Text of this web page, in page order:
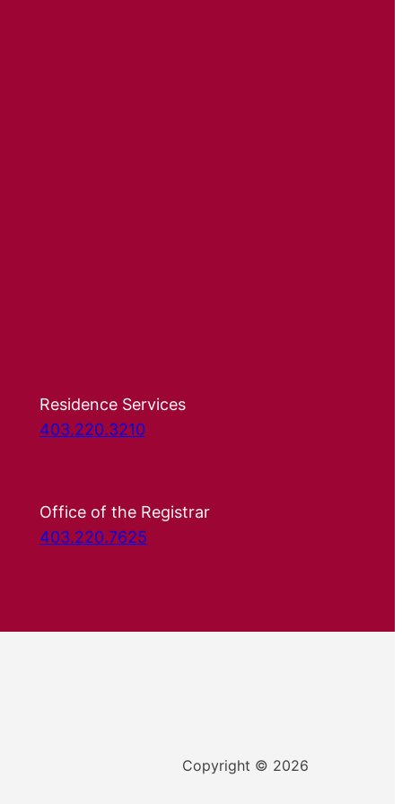
Residence Services
403.220.3210
Office of the Registrar
403.220.7625
Copyright © 2026